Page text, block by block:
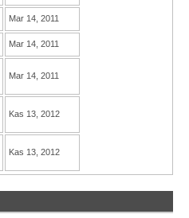
Mar 14, 2011
Mar 14, 2011
Mar 14, 2011
Kas 13, 2012
Kas 13, 2012